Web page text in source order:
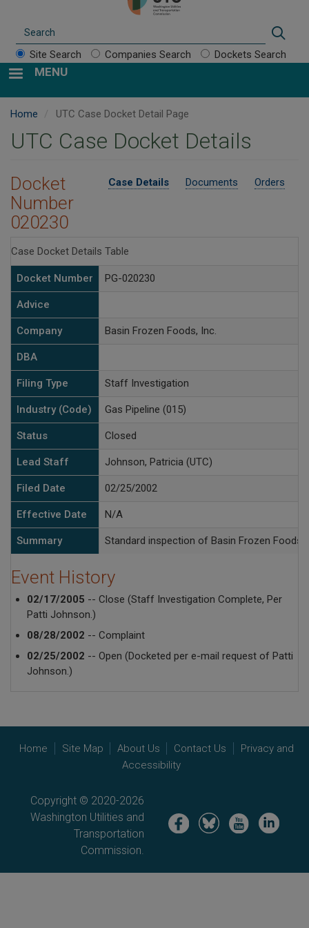
Site Search Companies Search Dockets Search
MENU
Home UTC Case Docket Detail Page
UTC Case Docket Details
Case Details Documents Orders
Docket
Number
020230
Case Docket Details Table
Docket Number PG-020230
Advice
Company Basin Frozen Foods, Inc.
DBA
Filing Type Staff Investigation
Industry (Code) Gas Pipeline (015)
Status Closed
Lead Staff Johnson, Patricia (UTC)
Filed Date 02/25/2002
Effective Date N/A
Summary Standard inspection of Basin Frozen Foods
Event History
02/17/2005 -- Close (Staff Investigation Complete, Per
Patti Johnson.)
08/28/2002 -- Complaint
02/25/2002 -- Open (Docketed per e-mail request of Patti
Johnson.)
Home Site Map About Us Contact Us
Privacy and
Accessibility
Copyright © 2020-2026
Washington Utilities and
Transportation
Commission.
Image Image Image Image